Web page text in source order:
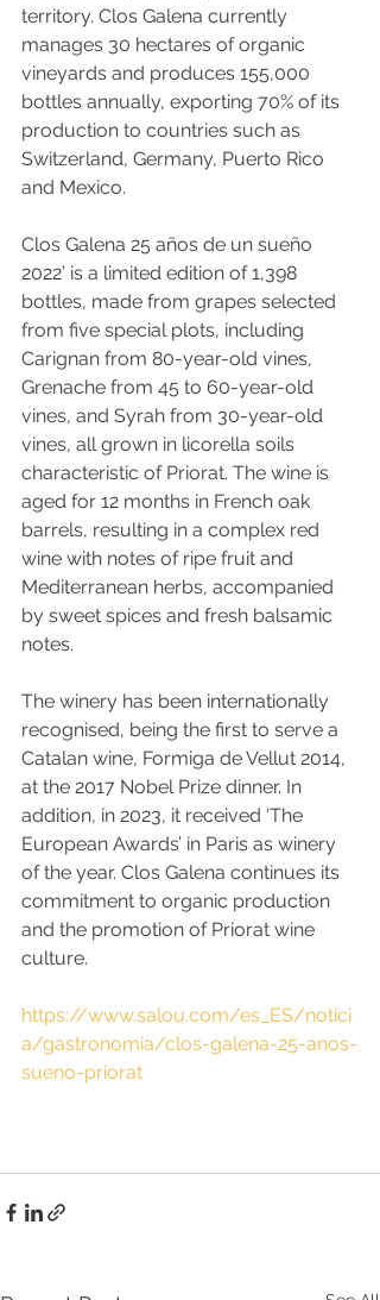
territory. Clos Galena currently
manages 30 hectares of organic
vineyards and produces 155,000
bottles annually, exporting 70% of its
production to countries such as
Switzerland, Germany, Puerto Rico
and Mexico.
Clos Galena 25 años de un sueño
2022’ is a limited edition of 1,398
bottles, made from grapes selected
from five special plots, including
Carignan from 80-year-old vines,
Grenache from 45 to 60-year-old
vines, and Syrah from 30-year-old
vines, all grown in licorella soils
characteristic of Priorat. The wine is
aged for 12 months in French oak
barrels, resulting in a complex red
wine with notes of ripe fruit and
Mediterranean herbs, accompanied
by sweet spices and fresh balsamic
notes.
The winery has been internationally
recognised, being the first to serve a
Catalan wine, Formiga de Vellut 2014,
at the 2017 Nobel Prize dinner. In
addition, in 2023, it received ‘The
European Awards’ in Paris as winery
of the year. Clos Galena continues its
commitment to organic production
and the promotion of Priorat wine
culture.
https://www.salou.com/es_ES/notici
a/gastronomia/clos-galena-25-anos-
sueno-priorat